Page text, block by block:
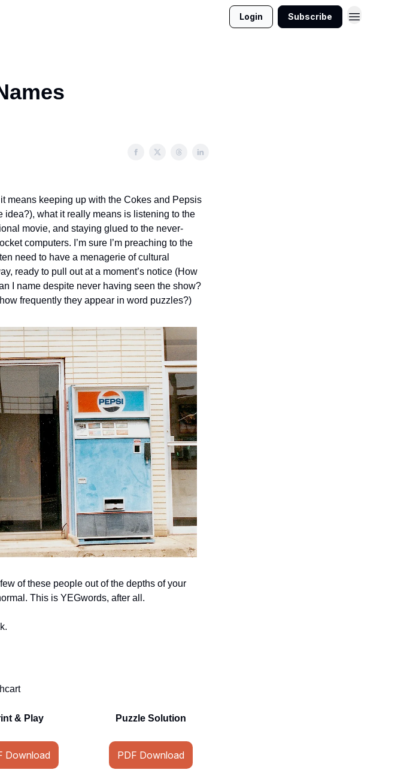
Login Subscribe
means keeping up with the Cokes and Pepsis
idea?), what it really means is listening to the
movie, and staying glued to the never-
computers. I’m sure I’m preaching to the
need to have a menagerie of cultural
ready to pull out at a moment’s notice (How
I name despite never having seen the show?
frequently they appear in word puzzles?)
of these people out of the depths of your
This is YEGwords, after all.
& Play
Download
Puzzle Solution
PDF Download